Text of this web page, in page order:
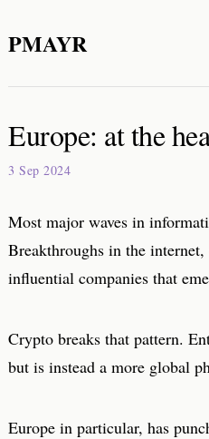
PMAYR
Europe: at the
3 Sep 2024
Most major waves in
Breakthroughs in the
influential companies that
Crypto breaks that pattern.
but is instead a more global
Europe in particular, has